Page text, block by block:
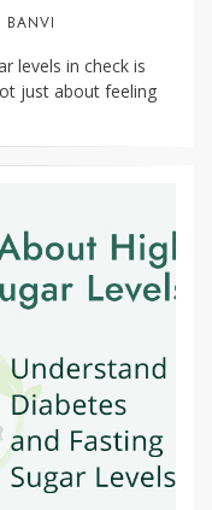
BANVI
levels in check is
just about feeling